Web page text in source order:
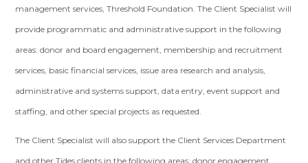
management services, Threshold Foundation. The Client Specialist will
provide programmatic and administrative support in the following
areas: donor and board engagement, membership and recruitment
services, basic financial services, issue area research and analysis,
administrative and systems support, data entry, event support and
staffing, and other special projects as requested.
The Client Specialist will also support the Client Services Department
and other Tides clients in the following areas: donor engagement,